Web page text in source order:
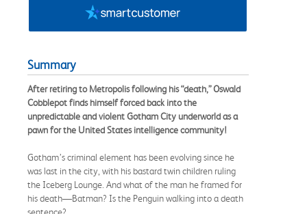
Summary
After retiring to Metropolis following his “death,” Oswald
Cobblepot finds himself forced back into the
unpredictable and violent Gotham City underworld as a
pawn for the United States intelligence community!
Gotham’s criminal element has been evolving since he
was last in the city, with his bastard twin children ruling
the Iceberg Lounge. And what of the man he framed for
his death—Batman? Is the Penguin walking into a death
sentence?